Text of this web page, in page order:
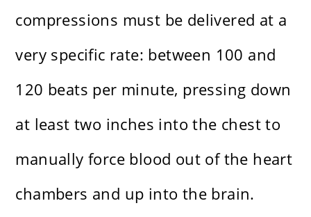
compressions must be delivered at a
very specific rate: between 100 and
120 beats per minute, pressing down
at least two inches into the chest to
manually force blood out of the heart
chambers and up into the brain.